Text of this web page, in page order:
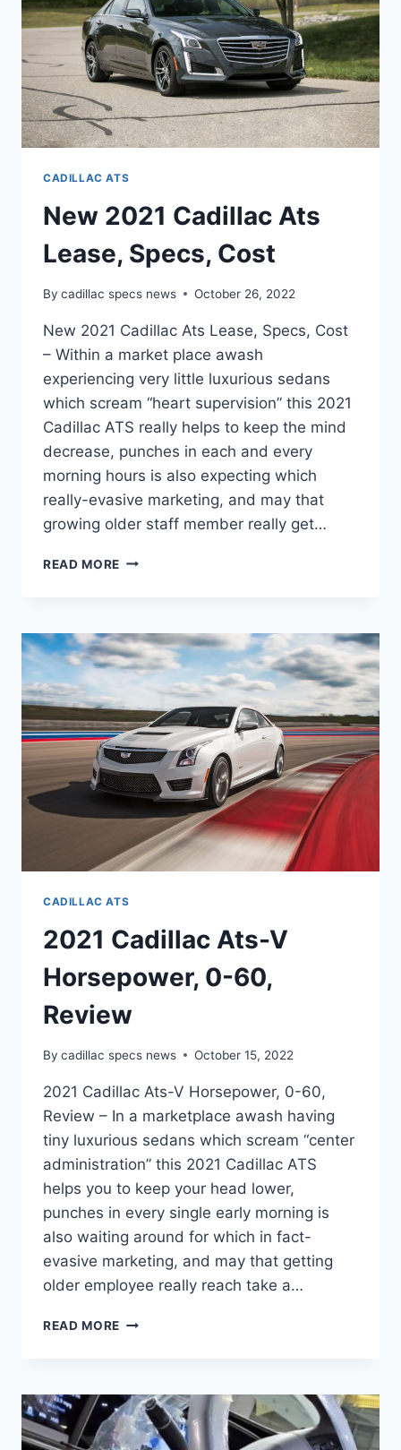
CADILLAC ATS
New 2021 Cadillac Ats
Lease, Specs, Cost
By cadillac specs news October 26, 2022
New 2021 Cadillac Ats Lease, Specs, Cost
– Within a market place awash
experiencing very little luxurious sedans
which scream “heart supervision” this 2021
Cadillac ATS really helps to keep the mind
decrease, punches in each and every
morning hours is also expecting which
really-evasive marketing, and may that
growing older staff member really get…
READ MORE NEW
LEASE,
SPECS,
COST
CADILLAC ATS
2021 Cadillac Ats-V
Horsepower, 0-60,
Review
By cadillac specs news October 15, 2022
2021 Cadillac Ats-V Horsepower, 0-60,
Review – In a marketplace awash having
tiny luxurious sedans which scream “center
administration” this 2021 Cadillac ATS
helps you to keep your head lower,
punches in every single early morning is
also waiting around for which in fact-
evasive marketing, and may that getting
older employee really reach take a…
READ MORE 2021
HORSEPOWER,
0-
60,